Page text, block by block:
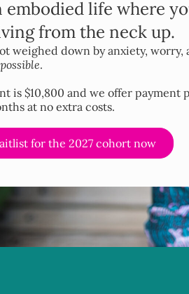
embodied life where
from the neck up.
weighed down by anxiety, worry,
.
is $10,800 and we offer payment
at no extra costs.
for the 2027 cohort now